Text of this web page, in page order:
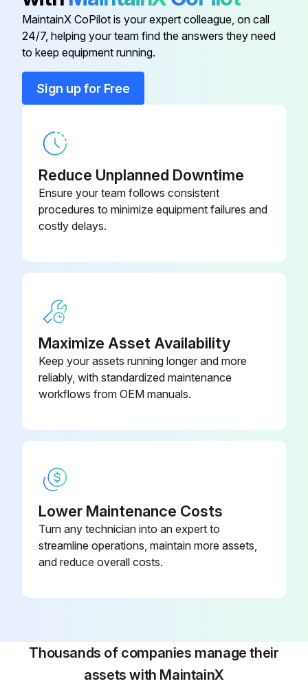
Replace hydraulic oil
Replace brake fluid
Replace spark plugs
Run this procedure
2000 Hour / 12 Month Braking System
Inspect function, wear, damage, leak and mounting looseness in Master cylinder and wheel cylinder
Inspect Shoe operating condition
Inspect Anchor pin rusting
Retighten Backing plate loose mounting
Run this procedure
Bearing Replacer
09316-
Adapter
23320-71
Adapter
Bearing Remover
09320-
Bearing Remover
23002-71
Bearing Replacer
MaintainX CoPilot is your expert colleague, on call
24/7, helping your team find the answers they need
to keep equipment running.
Sign up for Free
Reduce Unplanned Downtime
Ensure your team follows consistent
procedures to minimize equipment failures and
costly delays.
Maximize Asset Availability
Keep your assets running longer and more
reliably, with standardized maintenance
workflows from OEM manuals.
Lower Maintenance Costs
Turn any technician into an expert to
streamline operations, maintain more assets,
and reduce overall costs.
Thousands of companies manage their
assets with MaintainX